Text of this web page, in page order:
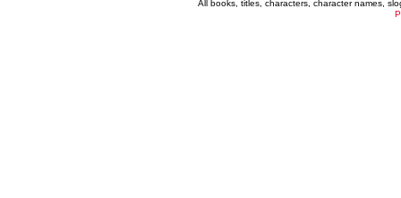
All books, titles, characters, character names,